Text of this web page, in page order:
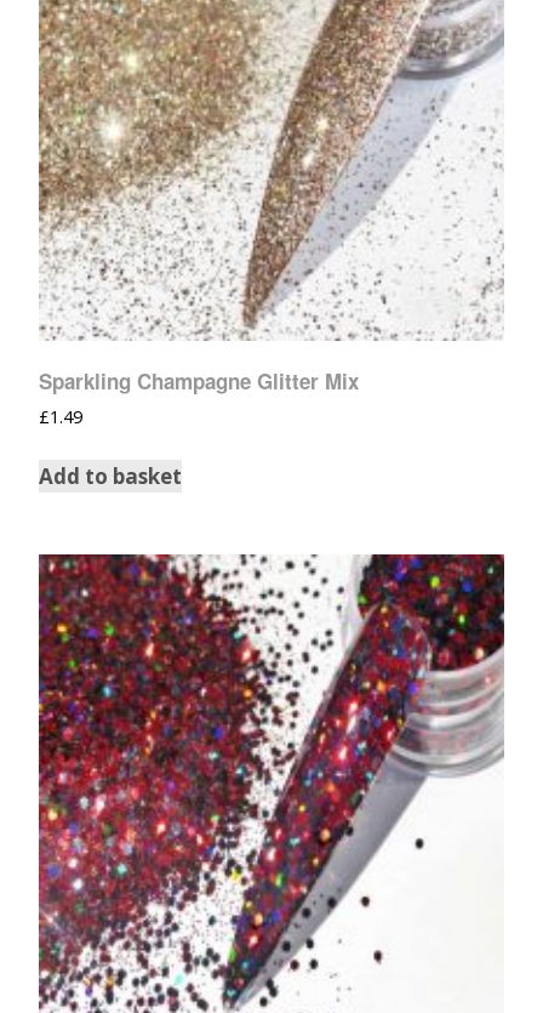
Sparkling Champagne Glitter Mix
£1.49
Add to basket